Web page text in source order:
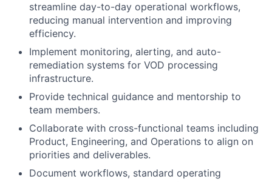
streamline day-to-day operational workflows,
reducing manual intervention and improving
efficiency.
Implement monitoring, alerting, and auto-
remediation systems for VOD processing
infrastructure.
Provide technical guidance and mentorship to
team members.
Collaborate with cross-functional teams including
Product, Engineering, and Operations to align on
priorities and deliverables.
Document workflows, standard operating